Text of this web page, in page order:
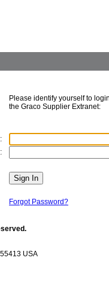
Please identify yourself to
the Graco Supplier Extranet:
Forgot Password?
USA